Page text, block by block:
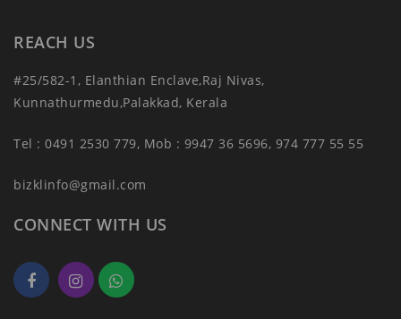
REACH US
#25/582-1, Elanthian Enclave,Raj Nivas,
Kunnathurmedu,Palakkad, Kerala
Tel : 0491 2530 779, Mob : 9947 36 5696, 974 777 55 55
bizklinfo@gmail.com
CONNECT WITH US